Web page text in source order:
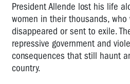
President Allende lost his life
women in their thousands,
disappeared or sent to exile.
repressive government and
consequences that still haunt
country.